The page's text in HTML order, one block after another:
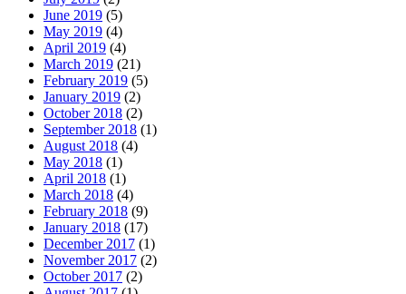
June 2019 (5)
May 2019 (4)
April 2019 (4)
March 2019 (21)
February 2019 (5)
January 2019 (2)
October 2018 (2)
September 2018 (1)
August 2018 (4)
May 2018 (1)
April 2018 (1)
March 2018 (4)
February 2018 (9)
January 2018 (17)
December 2017 (1)
November 2017 (2)
October 2017 (2)